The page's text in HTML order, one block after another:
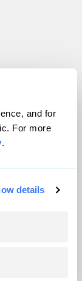
and for
For more
.
details
reserved.